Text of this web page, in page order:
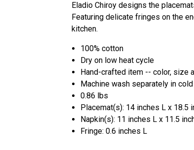
Eladio Chiroy designs the
Featuring delicate fringes on the
kitchen.
100% cotton
Dry on low heat cycle
Hand-crafted item -- color, size
Machine wash separately in
0.86 lbs
Placemat(s): 14 inches L x 18.5
Napkin(s): 11 inches L x 11.5
Fringe: 0.6 inches L